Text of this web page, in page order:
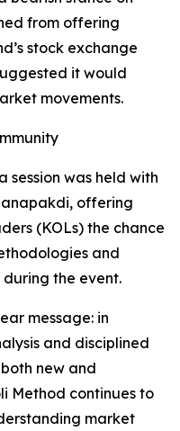
from offering
stock exchange
it would
movements.
session was held with
offering
(KOLs) the chance
and
the event.
message: in
and disciplined
new and
Method continues to
market